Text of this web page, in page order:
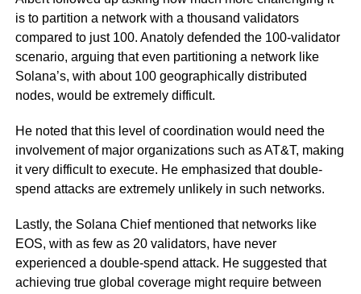
is to partition a network with a thousand validators
compared to just 100. Anatoly defended the 100-validator
scenario, arguing that even partitioning a network like
Solana’s, with about 100 geographically distributed
nodes, would be extremely difficult.
He noted that this level of coordination would need the
involvement of major organizations such as AT&T, making
it very difficult to execute. He emphasized that double-
spend attacks are extremely unlikely in such networks.
Lastly, the Solana Chief mentioned that networks like
EOS, with as few as 20 validators, have never
experienced a double-spend attack. He suggested that
achieving true global coverage might require between